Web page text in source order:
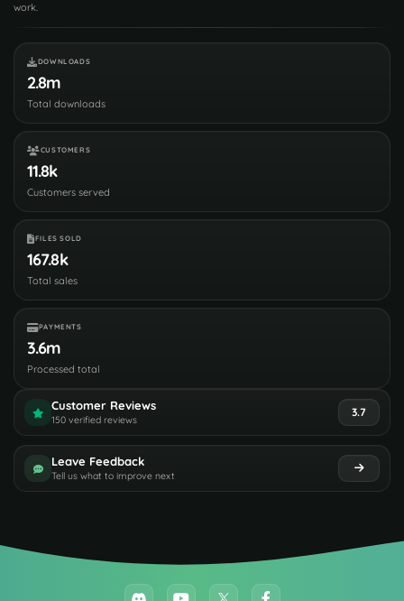
work.
DOWNLOADS
2.8m
Total downloads
CUSTOMERS
11.8k
Customers served
FILES SOLD
167.8k
Total sales
PAYMENTS
3.6m
Processed total
Customer Reviews
150 verified reviews
3.7
Leave Feedback
Tell us what to improve next